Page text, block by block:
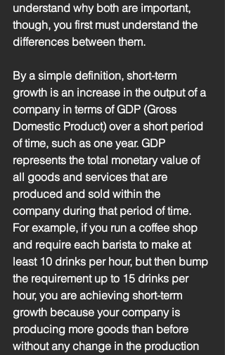
understand why both are important,
though, you first must understand the
differences between them.
By a simple definition, short-term
growth is an increase in the output of a
company in terms of GDP (Gross
Domestic Product) over a short period
of time, such as one year. GDP
represents the total monetary value of
all goods and services that are
produced and sold within the
company during that period of time.
For example, if you run a coffee shop
and require each barista to make at
least 10 drinks per hour, but then bump
the requirement up to 15 drinks per
hour, you are achieving short-term
growth because your company is
producing more goods than before
without any change in the production